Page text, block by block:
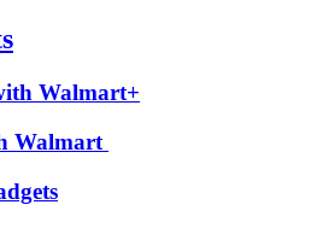
Walmart+
Walmart